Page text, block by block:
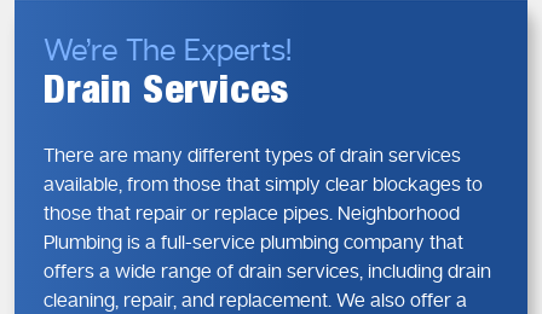
We’re The Experts!
Drain Services
There are many different types of drain services
available, from those that simply clear blockages to
those that repair or replace pipes. Neighborhood
Plumbing is a full-service plumbing company that
offers a wide range of drain services, including drain
cleaning, repair, and replacement. We also offer a